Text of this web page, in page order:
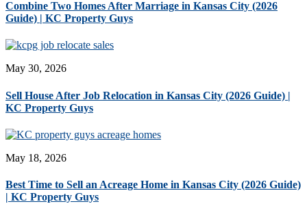
Combine Two Homes After Marriage in Kansas City (2026
Guide) | KC Property Guys
May 30, 2026
Sell House After Job Relocation in Kansas City (2026 Guide) |
KC Property Guys
May 18, 2026
Best Time to Sell an Acreage Home in Kansas City (2026 Guide)
| KC Property Guys